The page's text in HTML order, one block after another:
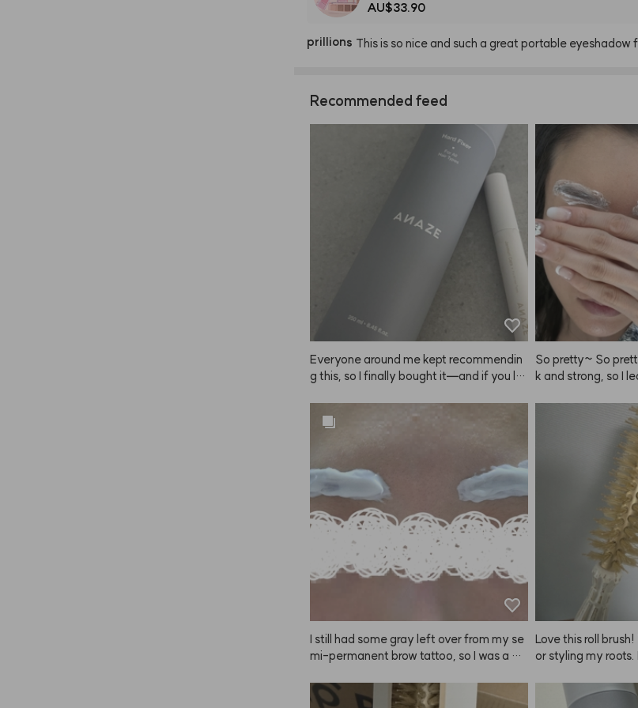
AU$33.90
prillions Thisis so nice and such a great portable eyeshadow
Recommended feed
Everyone around me kept recommendin
g this, so I finally bought it—and if you lik
even, coated finish that really lasts. One
So pretty~ So
k and strong, so I
I still had some gray left over from my se
mi-permanent brow tattoo, so I was a bit
e color. The result? Super happy! It was
my first time dyeing my brows, and my e
Love this roll
or styling my roots.